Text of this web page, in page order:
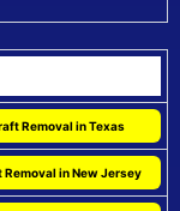
Removal in Texas
in New Jersey